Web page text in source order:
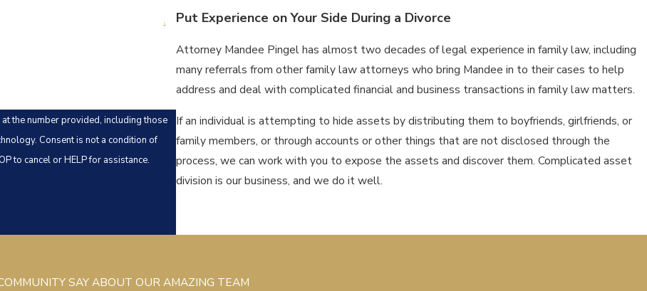
Put Experience on Your Side During a Divorce
Attorney Mandee Pingel has almost two decades of legal experience in family law, including
many referrals from other family law attorneys who bring Mandee in to their cases to help
address and deal with complicated financial and business transactions in family law matters.
If an individual is attempting to hide assets by distributing them to boyfriends, girlfriends, or
family members, or through accounts or other things that are not disclosed through the
process, we can work with you to expose the assets and discover them. Complicated asset
division is our business, and we do it well.
the number provided, including those
of
to cancel or HELP for assistance.
SAY ABOUT OUR AMAZING TEAM